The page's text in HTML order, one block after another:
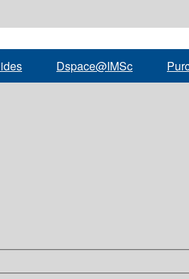
Dspace@IMSc